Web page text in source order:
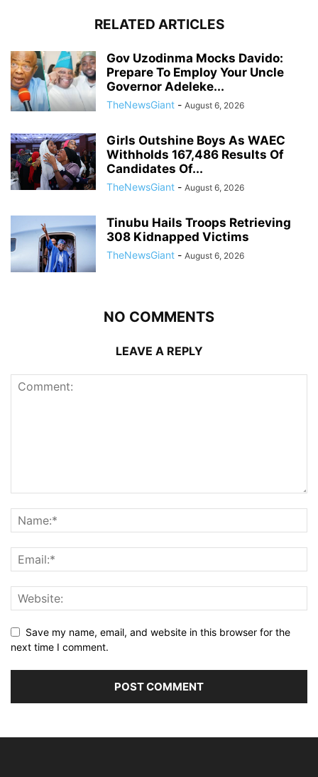
RELATED ARTICLES
Gov Uzodinma Mocks Davido:
Prepare To Employ Your Uncle
Governor Adeleke...
TheNewsGiant - August 6, 2026
Girls Outshine Boys As WAEC
Withholds 167,486 Results Of
Candidates Of...
TheNewsGiant - August 6, 2026
Tinubu Hails Troops Retrieving
308 Kidnapped Victims
TheNewsGiant - August 6, 2026
NO COMMENTS
LEAVE A REPLY
Save my name, email, and website in this browser for the
next time I comment.